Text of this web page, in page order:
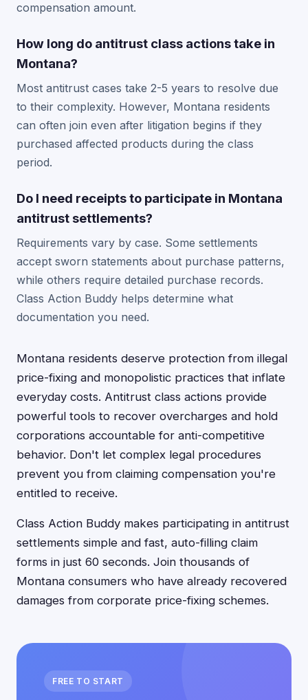
compensation amount.
How long do antitrust class actions take in
Montana?
Most antitrust cases take 2-5 years to resolve due
to their complexity. However, Montana residents
can often join even after litigation begins if they
purchased affected products during the class
period.
Do I need receipts to participate in Montana
antitrust settlements?
Requirements vary by case. Some settlements
accept sworn statements about purchase patterns,
while others require detailed purchase records.
Class Action Buddy helps determine what
documentation you need.
Montana residents deserve protection from illegal
price-fixing and monopolistic practices that inflate
everyday costs. Antitrust class actions provide
powerful tools to recover overcharges and hold
corporations accountable for anti-competitive
behavior. Don't let complex legal procedures
prevent you from claiming compensation you're
entitled to receive.
Class Action Buddy makes participating in antitrust
settlements simple and fast, auto-filling claim
forms in just 60 seconds. Join thousands of
Montana consumers who have already recovered
damages from corporate price-fixing schemes.
FREE TO START